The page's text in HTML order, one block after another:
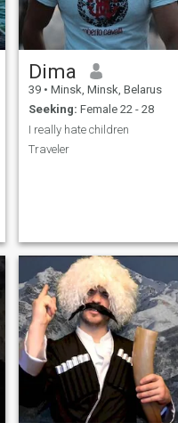
Dima
39 • Minsk, Minsk, Belarus
Seeking: Female 22 - 28
I really hate children
Traveler